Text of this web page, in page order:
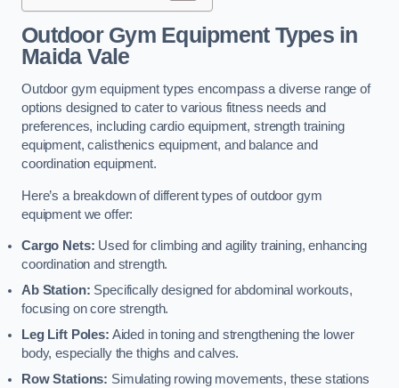
Outdoor Gym Equipment Types in
Maida Vale
Outdoor gym equipment types encompass a diverse range of
options designed to cater to various fitness needs and
preferences, including cardio equipment, strength training
equipment, calisthenics equipment, and balance and
coordination equipment.
Here’s a breakdown of different types of outdoor gym
equipment we offer:
Cargo Nets: Used for climbing and agility training, enhancing
coordination and strength.
Ab Station: Specifically designed for abdominal workouts,
focusing on core strength.
Leg Lift Poles: Aided in toning and strengthening the lower
body, especially the thighs and calves.
Row Stations: Simulating rowing movements, these stations